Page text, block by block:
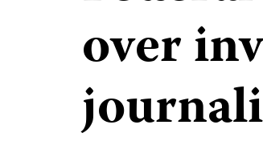
over